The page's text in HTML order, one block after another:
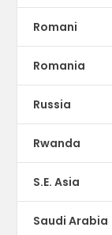
Romani
Romania
Russia
Rwanda
S.E. Asia
Saudi Arabia